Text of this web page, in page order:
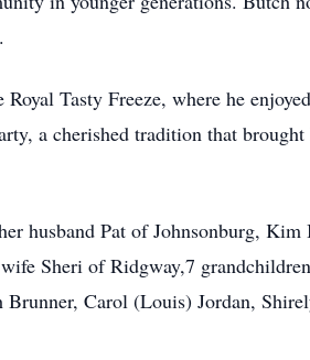
Tasty Freeze, where he
a cherished tradition that brought
husband Pat of Johnsonburg,
Sheri of Ridgway,7
Carol (Louis) Jordan,